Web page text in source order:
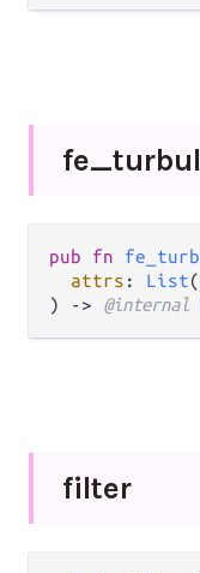
fe_
pub fn
attrs : List(
) -> @internal
filter